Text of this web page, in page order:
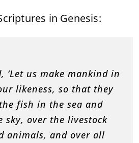
in Genesis:
‘Let us make mankind in
likeness, so that they
fish in the sea and
sky, over the livestock
animals, and over all